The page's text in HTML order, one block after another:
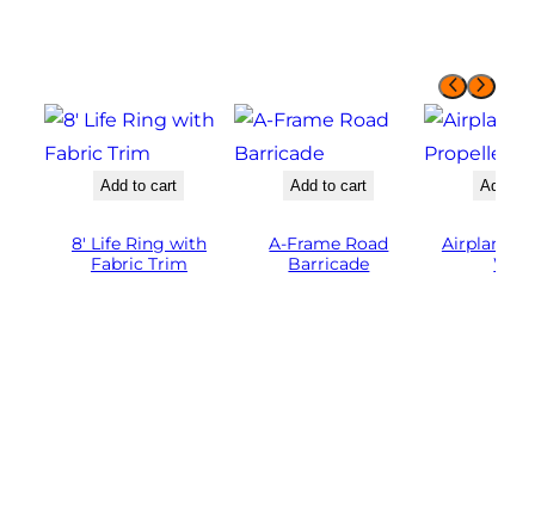
Add to cart
8′ Life Ring with
Fabric Trim
Add to cart
A-Frame Road
Barricade
Add to
Airplane